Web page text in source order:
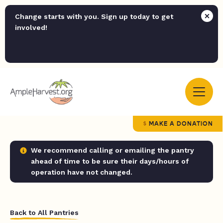
Change starts with you. Sign up today to get
involved!
MAKE A DONATION
We recommend calling or emailing the pantry
ahead of time to be sure their days/hours of
operation have not changed.
Back to All Pantries